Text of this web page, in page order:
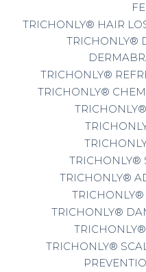
TRICHONLY® HAIR
TRICHONLY®
TRICHONLY®
TRICHONLY®
TRICHONLY®
TRICHONLY®
TRICHONLY®
TRICHONLY®
TRICHONLY®